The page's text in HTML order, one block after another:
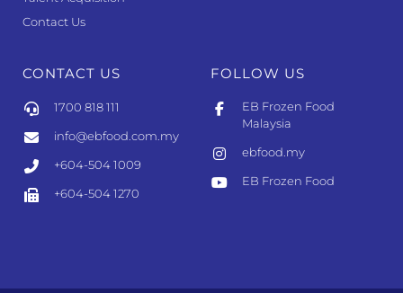
Contact Us
CONTACT US
1700 818 111
info@ebfood.com.my
+604-504 1009
+604-504 1270
FOLLOW US
EB Frozen Food
Malaysia
ebfood.my
EB Frozen Food